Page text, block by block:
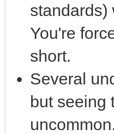
standards)
You're
short.
Several
but seeing